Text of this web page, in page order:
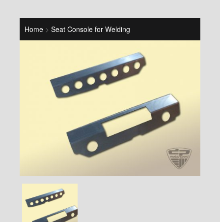
Home > Seat Console for Welding